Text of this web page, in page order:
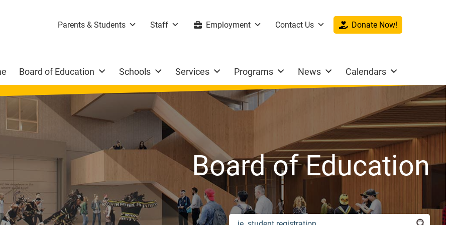
Parents & Students Staff Employment Contact Us Donate Now!
Board of Education Schools Services Programs News Calendars
Board of Education